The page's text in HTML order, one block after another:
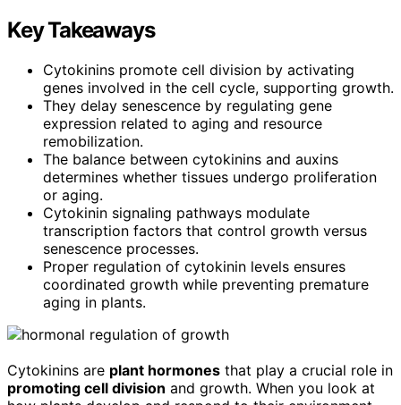
Key Takeaways
Cytokinins promote cell division by activating
genes involved in the cell cycle, supporting growth.
They delay senescence by regulating gene
expression related to aging and resource
remobilization.
The balance between cytokinins and auxins
determines whether tissues undergo proliferation
or aging.
Cytokinin signaling pathways modulate
transcription factors that control growth versus
senescence processes.
Proper regulation of cytokinin levels ensures
coordinated growth while preventing premature
aging in plants.
Cytokinins are plant hormones that play a crucial role in
promoting cell division and growth. When you look at